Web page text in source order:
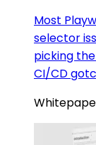
Most
selector
picking
CI/CD